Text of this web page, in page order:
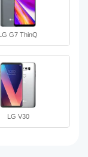
G7 ThinQ
LG V30